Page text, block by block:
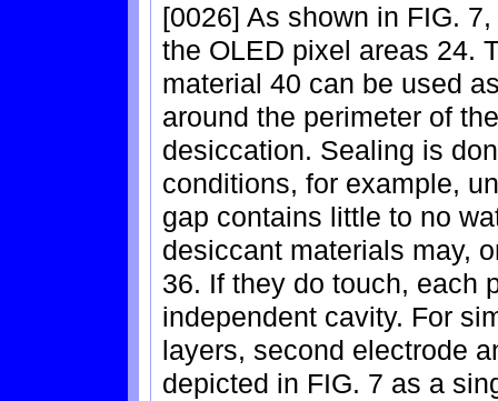
[0026] As shown in FIG.
the OLED pixel areas 24.
material 40 can be used
around the perimeter of
desiccation. Sealing is
conditions, for example,
gap contains little to no
desiccant materials may,
36. If they do touch, each
independent cavity. For
layers, second electrode
depicted in FIG. 7 as a